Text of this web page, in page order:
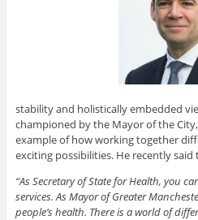
stability and holistically embedded
championed by the Mayor of the
example of how working together
exciting possibilities. He recently said
“As Secretary of State for Health, you
services. As Mayor of Greater
people’s health. There is a world of